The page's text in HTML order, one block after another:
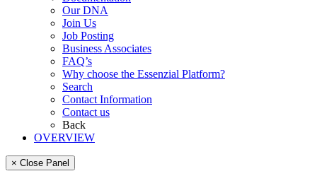
Our DNA
Join Us
Job Posting
Business Associates
FAQ’s
Why choose the Essenzial Platform?
Search
Contact Information
Contact us
Back
OVERVIEW
× Close Panel